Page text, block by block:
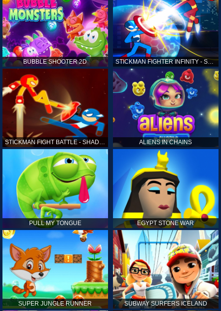
BUBBLE SHOOTER 2D STICKMAN FIGHTER INFINITY - SUPER ACTION HEROES
STICKMAN FIGHT BATTLE - SHADOW WARRIORS ALIENS IN CHAINS
PULL MY TONGUE EGYPT STONE WAR
SUPER JUNGLE RUNNER SUBWAY SURFERS ICELAND